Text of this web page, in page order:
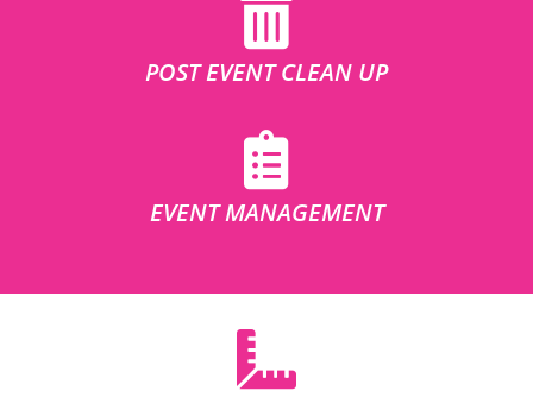
POST EVENT CLEAN UP
EVENT MANAGEMENT